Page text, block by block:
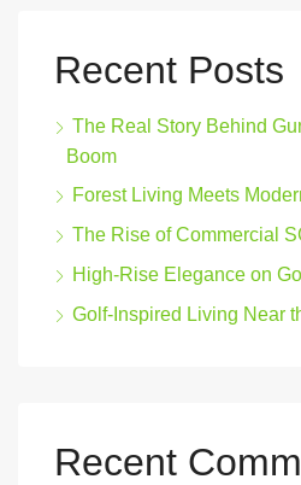
Recent Posts
The Real Story Behind
Boom
Forest Living Meets
The Rise of Commercial
High-Rise Elegance on
Golf-Inspired Living Near
Recent